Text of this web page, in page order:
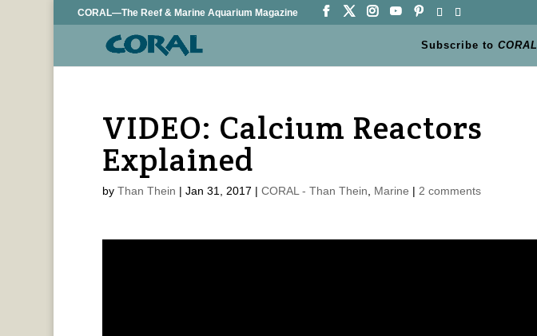
CORAL—The Reef & Marine Aquarium Magazine
Subscribe toCORAL
VIDEO: Calcium Reactors
Explained
by Than Thein | Jan 31, 2017 | CORAL - Than Thein Marine | 2 comments